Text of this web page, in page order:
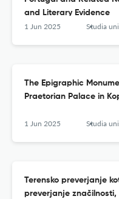
and Literary Evidence
1 Jun 2025 Studia universitatis hereditati znanstvena revija za
The Epigraphic
Praetorian Palace in
1 Jun 2025 Studia universitatis hereditati znanstvena revija za
Terensko preverjanje
preverjanje